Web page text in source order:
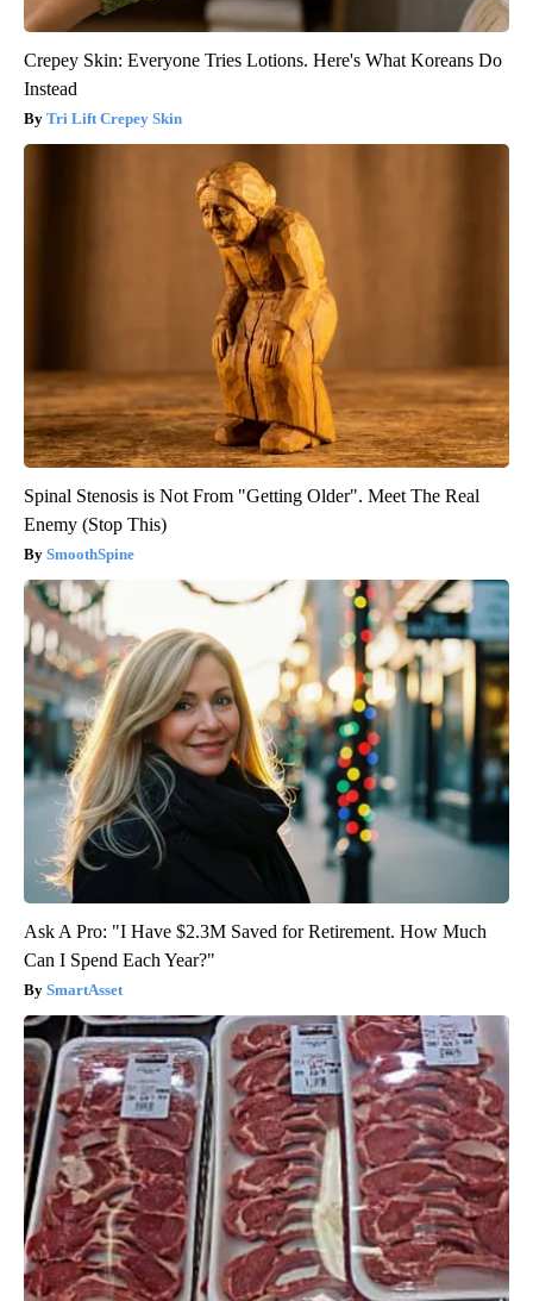
Crepey Skin: Everyone Tries Lotions. Here's What Koreans Do
Instead
Tri Lift Crepey Skin
Spinal Stenosis is Not From "Getting Older". Meet The Real
Enemy (Stop This)
SmoothSpine
Ask A Pro: "I Have $2.3M Saved for Retirement. How Much
Can I Spend Each Year?"
SmartAsset